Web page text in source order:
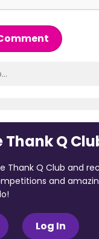
Thank Q
Thank Q Club and
and
Log In